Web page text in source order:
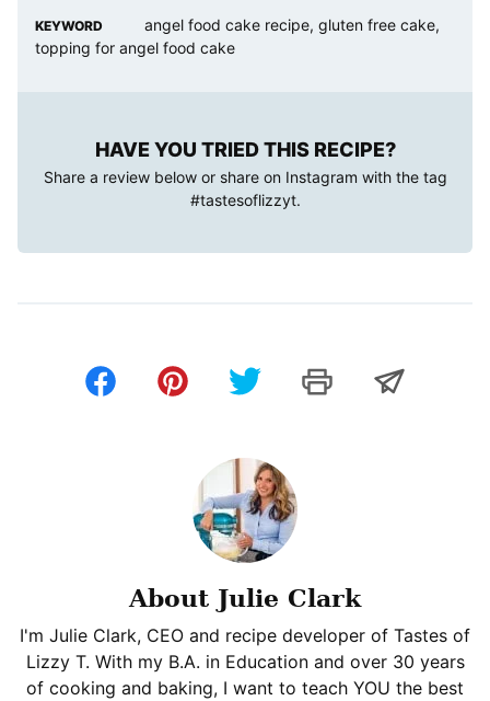
KEYWORD
angel food cake recipe, gluten free cake,
topping for angel food cake
HAVE YOU TRIED THIS RECIPE?
Share a review below or share on Instagram with the tag
#tastesoflizzyt.
About Julie Clark
I'm Julie Clark, CEO and recipe developer of Tastes of
Lizzy T. With my B.A. in Education and over 30 years
of cooking and baking, I want to teach YOU the best